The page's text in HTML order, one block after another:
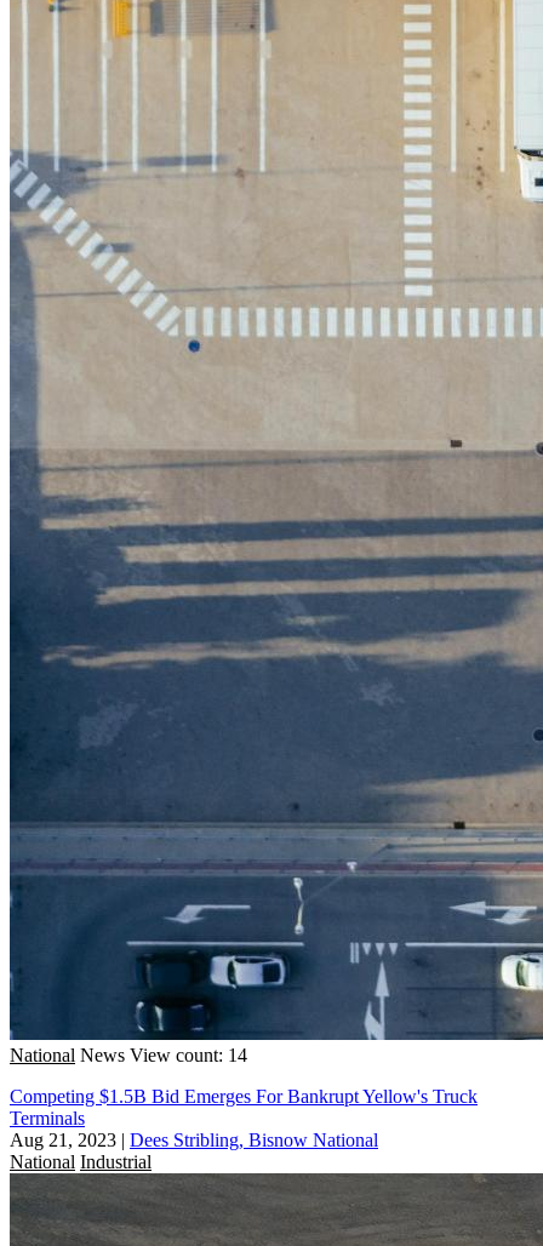
National News View count: 14
Competing $1.5B Bid Emerges For Bankrupt Yellow's Truck
Terminals
Aug 21, 2023 | Dees Stribling, Bisnow National
National Industrial